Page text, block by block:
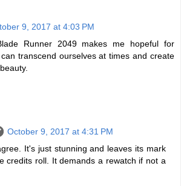
9, 2017 at 4:03 PM
Runner 2049 makes me hopeful for
transcend ourselves at times and create
October 9, 2017 at 4:31 PM
It's just stunning and leaves its mark
credits roll. It demands a rewatch if not a